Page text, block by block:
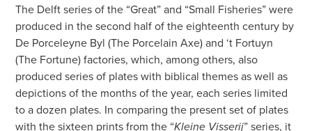
The Delft series of the “Great” and “Small Fisheries” were
produced in the second half of the eighteenth century by
De Porceleyne Byl (The Porcelain Axe) and ‘t Fortuyn
(The Fortune) factories, which, among others, also
produced series of plates with biblical themes as well as
depictions of the months of the year, each series limited
to a dozen plates. In comparing the present set of plates
with the sixteen prints from the “Kleine Visserij” series, it